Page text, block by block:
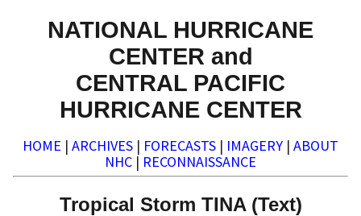
NATIONAL HURRICANE
CENTER and
CENTRAL PACIFIC
HURRICANE CENTER
HOME | ARCHIVES | FORECASTS | IMAGERY | ABOUT
NHC | RECONNAISSANCE
Tropical Storm TINA (Text)